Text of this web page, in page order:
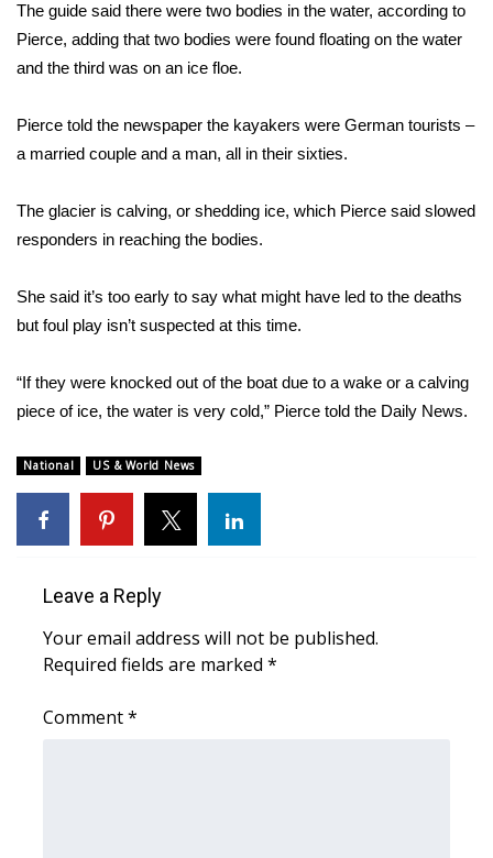
Local Sports
2025 High School Football Tour
Latest Forecast
Interactive Radar & Alerts
Area Closings
Local River Forecast
WCBI Weather Radios
Weather Safety Information
Contests
The guide said there were two bodies in the water, according to
Pierce, adding that two bodies were found floating on the water
and the third was on an ice floe.
Pierce told the newspaper the kayakers were German tourists –
a married couple and a man, all in their sixties.
The glacier is calving, or shedding ice, which Pierce said slowed
responders in reaching the bodies.
She said it’s too early to say what might have led to the deaths
but foul play isn’t suspected at this time.
“If they were knocked out of the boat due to a wake or a calving
piece of ice, the water is very cold,” Pierce told the Daily News.
National US & World News
Leave a Reply
Your email address will not be published.
Required fields are marked *
Comment*